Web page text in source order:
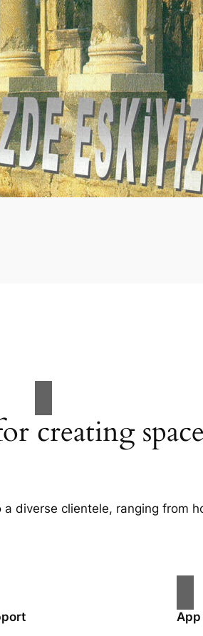
creating
diverse clientele, ranging from